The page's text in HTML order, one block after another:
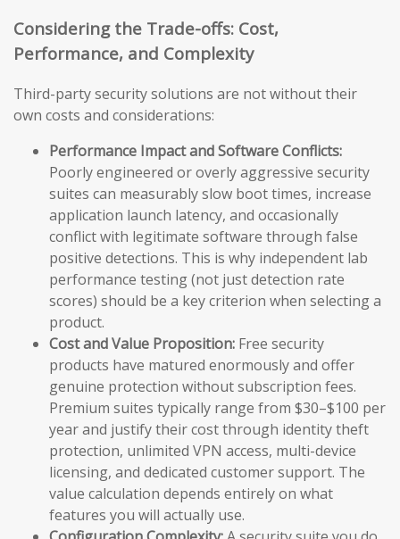
Considering the Trade-offs: Cost,
Performance, and Complexity
Third-party security solutions are not without their
own costs and considerations:
Performance Impact and Software Conflicts:
Poorly engineered or overly aggressive security
suites can measurably slow boot times, increase
application launch latency, and occasionally
conflict with legitimate software through false
positive detections. This is why independent lab
performance testing (not just detection rate
scores) should be a key criterion when selecting a
product.
Cost and Value Proposition: Free security
products have matured enormously and offer
genuine protection without subscription fees.
Premium suites typically range from $30–$100 per
year and justify their cost through identity theft
protection, unlimited VPN access, multi-device
licensing, and dedicated customer support. The
value calculation depends entirely on what
features you will actually use.